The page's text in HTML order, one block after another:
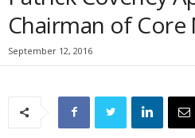
Chairman of Core
September 12, 2016